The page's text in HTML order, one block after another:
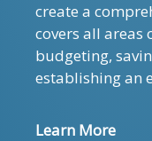
create a
covers all areas
budgeting,
establishing an
Learn More